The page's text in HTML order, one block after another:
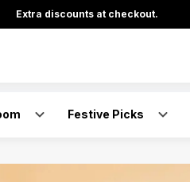
Extra discounts at checkout.
Festive Picks